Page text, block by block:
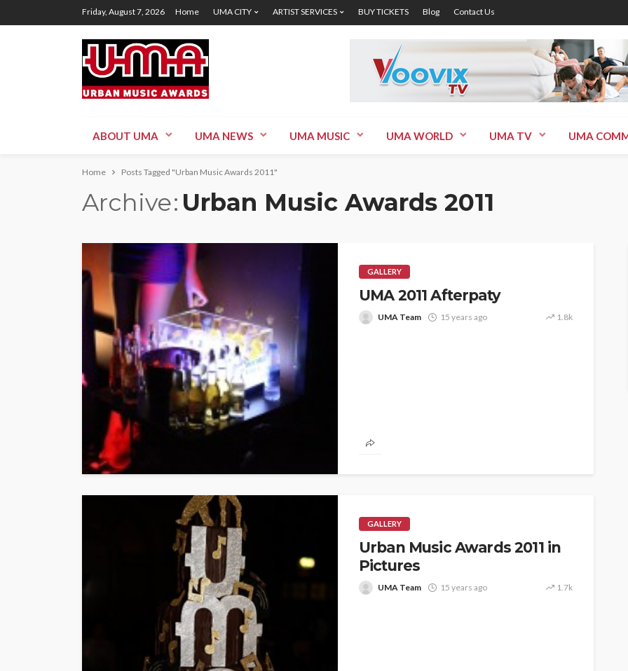
Friday, August 7, 2026 Home UMA CITY ARTIST SERVICES BUY TICKETS Blog Contact Us
ABOUT UMA UMA NEWS UMA MUSIC UMA WORLD UMA TV UMA
Home Posts Tagged "Urban Music Awards 2011"
Archive Urban Music Awards 2011
GALLERY
UMA 2011 Afterpaty
UMA Team 15 years ago 1.8k
GALLERY
Urban Music Awards 2011 in
Pictures
UMA Team 15 years ago 1.7k
ENTERTAINMENT
SPONSOR
TOP 5 WEEKLY
Vita24 Announced as